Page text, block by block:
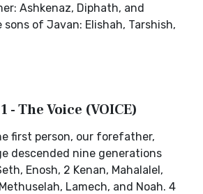
Ashkenaz, Diphath, and
sons of Javan: Elishah, Tarshish,
- The Voice (VOICE)
first person, our forefather,
descended nine generations
Enosh, 2 Kenan, Mahalalel,
Lamech, and Noah. 4